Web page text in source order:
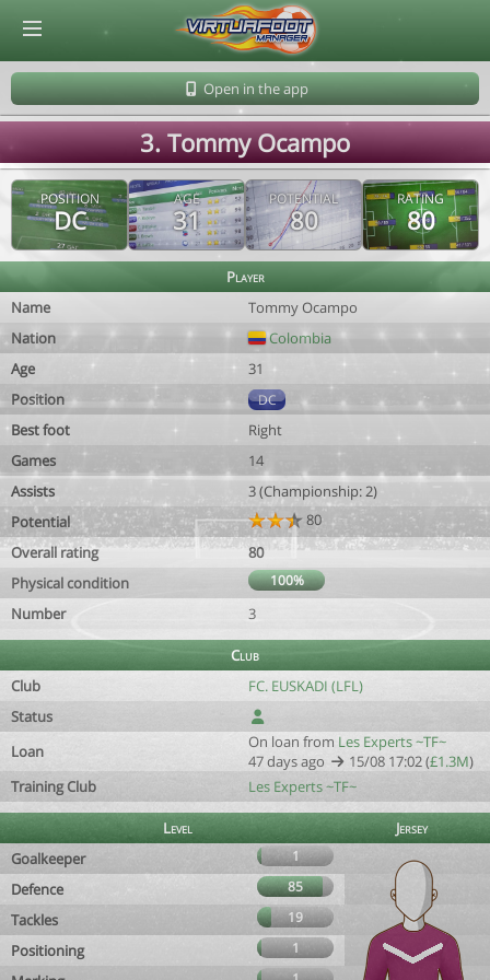
Open in the app
3. Tommy Ocampo
POSITION
DC
AGE
31
POTENTIAL
80
RATING
80
Player
Name
Tommy Ocampo
Nation
Colombia
Age
31
Position
DC
Best foot
Right
Games
14
Assists
3 (Championship: 2)
Potential
80
Overall rating
80
Physical condition
100%
Number 3
Club
Club
FC. EUSKADI (LFL)
Status
Loan
On loan from Les Experts ~TF~
47 days ago
15/08 17:02 (£1.3M)
Training Club
Les Experts ~TF~
Level
Jersey
Goalkeeper
1
Defence 85
Tackles 19
Positioning 1
© Virtuafoot Manager by Aymeric Le Corre 202608071539